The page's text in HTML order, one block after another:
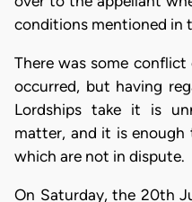
conditions mentioned in
There was some
occurred, but having
Lordships take it is
matter, and it is
which are not in dispute.
On Saturday, the 20th